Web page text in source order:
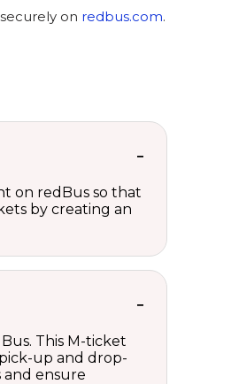
on redbus.com.
on redBus so that
by creating an
This M-ticket
up and drop-
ensure